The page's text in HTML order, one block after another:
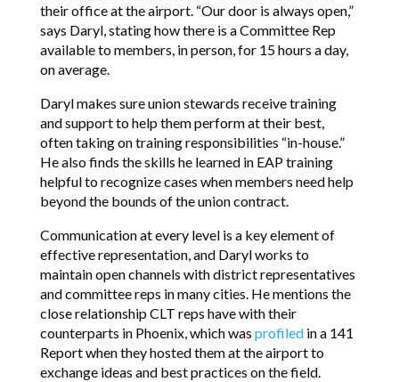
their office at the airport. “Our door is always open,”
says Daryl, stating how there is a Committee Rep
available to members, in person, for 15 hours a day,
on average.
Daryl makes sure union stewards receive training
and support to help them perform at their best,
often taking on training responsibilities “in-house.”
He also finds the skills he learned in EAP training
helpful to recognize cases when members need help
beyond the bounds of the union contract.
Communication at every level is a key element of
effective representation, and Daryl works to
maintain open channels with district representatives
and committee reps in many cities. He mentions the
close relationship CLT reps have with their
counterparts in Phoenix, which was profiledin a 141
Report when they hosted them at the airport to
exchange ideas and best practices on the field.